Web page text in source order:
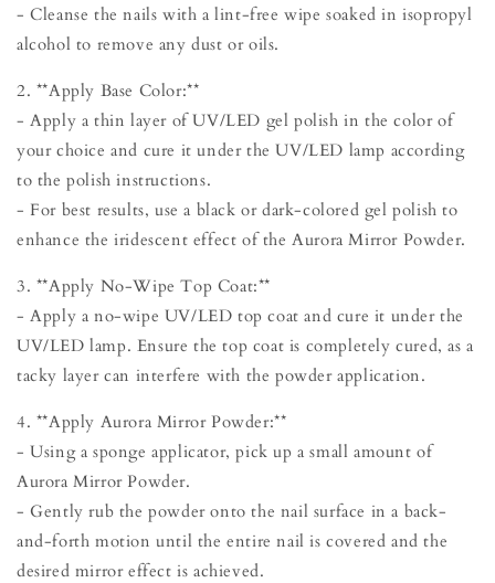
- Cleanse the nails with a lint-free wipe soaked in isopropyl
alcohol to remove any dust or oils.
2. **Apply Base Color:**
- Apply a thin layer of UV/LED gel polish in the color of
your choice and cure it under the UV/LED lamp according
to the polish instructions.
- For best results, use a black or dark-colored gel polish to
enhance the iridescent effect of the Aurora Mirror Powder.
3. **Apply No-Wipe Top Coat:**
- Apply a no-wipe UV/LED top coat and cure it under the
UV/LED lamp. Ensure the top coat is completely cured, as a
tacky layer can interfere with the powder application.
4. **Apply Aurora Mirror Powder:**
- Using a sponge applicator, pick up a small amount of
Aurora Mirror Powder.
- Gently rub the powder onto the nail surface in a back-
and-forth motion until the entire nail is covered and the
desired mirror effect is achieved.